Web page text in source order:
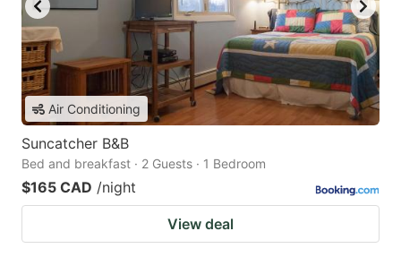
Air Conditioning
Suncatcher B&B
Bed and breakfast · 2 Guests · 1 Bedroom
$165 CAD /night
View deal